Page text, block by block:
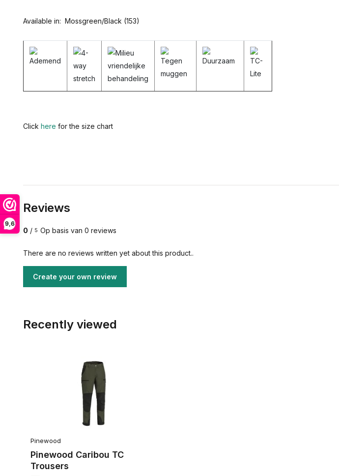
9,6
Available in: Mossgreen/Black (153)
Click here for the size chart
Reviews
0 / 5 Op basis van 0 reviews
There are no reviews written yet about this product..
Create your own review
Recently viewed
Pinewood
Pinewood Caribou TC
Trousers